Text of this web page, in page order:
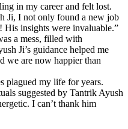
in my career and felt lost.
Ji, I not only found a new job
His insights were invaluable.”
a mess, filled with
Ji’s guidance helped me
we are now happier than
plagued my life for years.
suggested by Tantrik Ayush
I can’t thank him